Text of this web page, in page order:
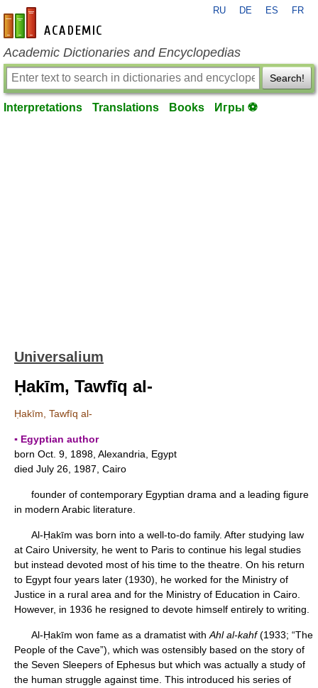
en-academic.com
RU DE ES FR
Academic Dictionaries and Encyclopedias
Search!
Interpretations Translations Books Игры ⚽
Universalium
Ḥakīm, Tawfīq al-
Ḥakīm, Tawfīq al-
▪ Egyptian author
born Oct. 9, 1898, Alexandria, Egypt
died July 26, 1987, Cairo
founder of contemporary Egyptian drama and a leading figure
in modern Arabic literature.
Al-Ḥakīm was born into a well-to-do family. After studying law
at Cairo University, he went to Paris to continue his legal studies
but instead devoted most of his time to the theatre. On his return
to Egypt four years later (1930), he worked for the Ministry of
Justice in a rural area and for the Ministry of Education in Cairo.
However, in 1936 he resigned to devote himself entirely to writing.
Al-Ḥakīm won fame as a dramatist with Ahl al-kahf(1933; “The
People of the Cave”), which was ostensibly based on the story of
the Seven Sleepers of Ephesus but which was actually a study of
the human struggle against time. This introduced his series of